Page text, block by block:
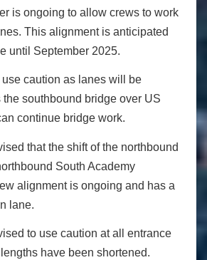
is ongoing to allow crews to work
This alignment is anticipated
until September 2025.
caution as lanes will be
the southbound bridge over US
continue bridge work.
that the shift of the northbound
South Academy
alignment is ongoing and has a
lane.
to use caution at all entrance
have been shortened.